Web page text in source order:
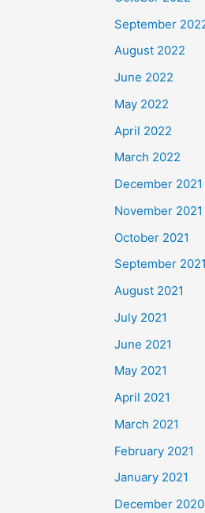
September
August 2022
June 2022
May 2022
April 2022
March 2022
December 2021
November 2021
October 2021
September 2021
August 2021
July 2021
June 2021
May 2021
April 2021
March 2021
February 2021
January 2021
December 2020